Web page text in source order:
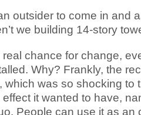
outsider to come in and
we building 14-story
chance for change,
Why? Frankly, the
which was so shocking to
it wanted to have,
People can use it as an